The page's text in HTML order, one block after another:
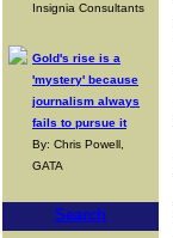
Insignia Consultants
Gold's rise is a
'mystery' because
journalism always
fails to pursue it
By: Chris Powell,
GATA
Search